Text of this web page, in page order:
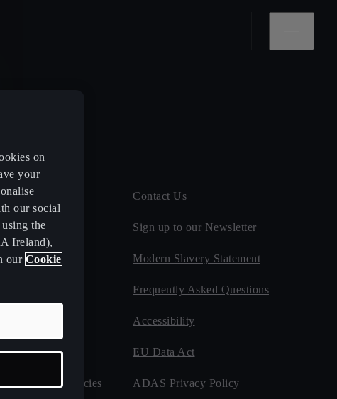
for Emergencies
Contact Us
Sign up to our Newsletter
Modern Slavery Statement
Frequently Asked Questions
Accessibility
EU Data Act
ADAS Privacy Policy
on
your
our social
the
Ireland),
our Cookie